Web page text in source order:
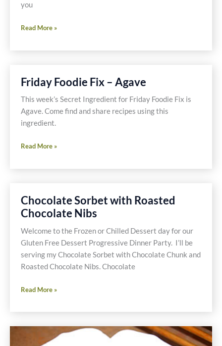
you
Captain
Chocolate
Recipe
Read More »
Friday Foodie Fix – Agave
This week’s Secret Ingredient for Friday Foodie Fix is
Agave. Come find and share recipes using this
ingredient.
Friday
Fix
Read More »
Chocolate Sorbet with Roasted
Chocolate Nibs
Welcome to the Frozen or Chilled Dessert day for our
Gluten Free Dessert Progressive Dinner Party. I’ll be
serving my Chocolate Sorbet with Chocolate Chunk and
Roasted Chocolate Nibs. Chocolate
Chocolate
with
Roasted
Chocolate
Read More »